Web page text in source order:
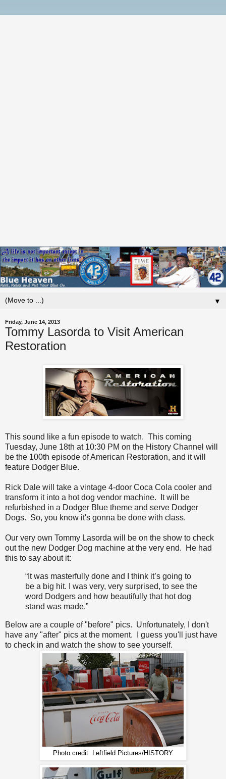
▼
Friday, June 14, 2013
Tommy Lasorda to Visit American
Restoration
This sound like a fun episode to watch. This coming
Tuesday, June 18th at 10:30 PM on the History Channel will
be the 100th episode of American Restoration, and it will
feature Dodger Blue.
Rick Dale will take a vintage 4-door Coca Cola cooler and
transform it into a hot dog vendor machine. It will be
refurbished in a Dodger Blue theme and serve Dodger
Dogs. So, you know it's gonna be done with class.
Our very own Tommy Lasorda will be on the show to check
out the new Dodger Dog machine at the very end. He had
this to say about it:
“It was masterfully done and I think it’s going to
be a big hit. I was very, very surprised, to see the
word Dodgers and how beautifully that hot dog
stand was made.”
Below are a couple of "before" pics. Unfortunately, I don't
have any "after" pics at the moment. I guess you'll just have
to check in and watch the show to see yourself.
Photo credit: Leftfield Pictures/HISTORY